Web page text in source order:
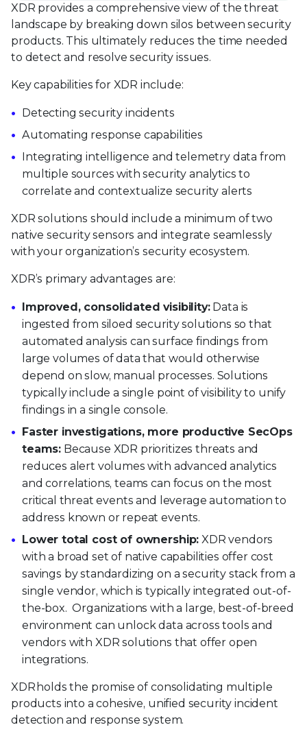
XDR provides a comprehensive view of the threat
landscape by breaking down silos between security
products. This ultimately reduces the time needed
to detect and resolve security issues.
Key capabilities for XDR include:
Detecting security incidents
Automating response capabilities
Integrating intelligence and telemetry data from
multiple sources with security analytics to
correlate and contextualize security alerts
XDR solutions should include a minimum of two
native security sensors and integrate seamlessly
with your organization’s security ecosystem.
XDR’s primary advantages are:
Improved, consolidated visibility:Data is
ingested from siloed security solutions so that
automated analysis can surface findings from
large volumes of data that would otherwise
depend on slow, manual processes. Solutions
typically include a single point of visibility to unify
findings in a single console.
Faster investigations, more productive SecOps
teams: Because XDR prioritizes threats and
reduces alert volumes with advanced analytics
and correlations, teams can focus on the most
critical threat events and leverage automation to
address known or repeat events.
Lower total cost of ownership: XDR vendors
with a broad set of native capabilities offer cost
savings by standardizing on a security stack from a
single vendor, which is typically integrated out-of-
the-box. Organizations with a large, best-of-breed
environment can unlock data across tools and
vendors with XDR solutions that offer open
integrations.
XDR holds the promise of consolidating multiple
products into a cohesive, unified security incident
detection and response system.